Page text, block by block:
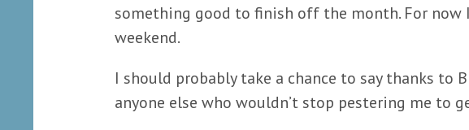
something good to finish off the month. For now
weekend.
I should probably take a chance to say thanks to
anyone else who wouldn’t stop pestering me to